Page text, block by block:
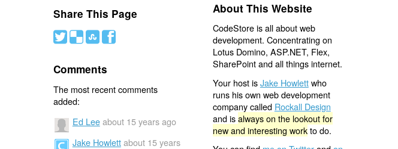
Share This Page
# ( ) '
Comments
The most recent comments
added:
Ed Lee about 15 years ago
Jake Howlett about 15 years
About This Website
CodeStore is all about web
development. Concentrating on
Lotus Domino, ASP.NET, Flex,
SharePoint and all things internet.
Your host isJake Howlettwho
runs his own web development
company called Rockall Design
and isalways on the lookout for
new and interesting workto do.